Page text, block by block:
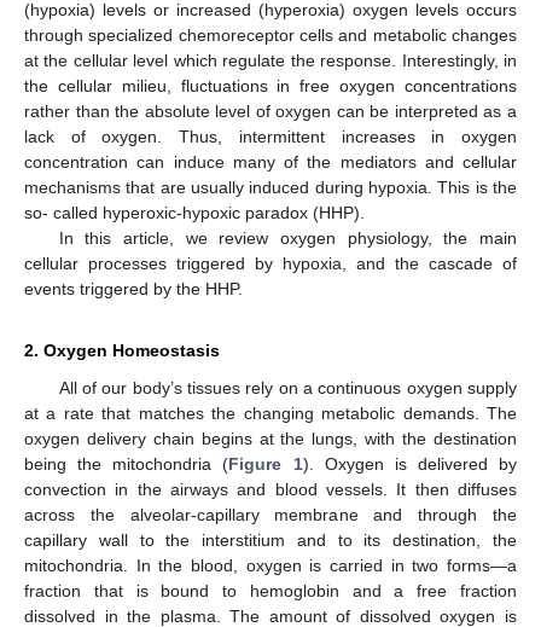
(hypoxia) levels or increased (hyperoxia) oxygen levels occurs
through specialized chemoreceptor cells and metabolic changes
at the cellular level which regulate the response. Interestingly, in
the cellular milieu, fluctuations in free oxygen concentrations
rather than the absolute level of oxygen can be interpreted as a
lack of oxygen. Thus, intermittent increases in oxygen
concentration can induce many of the mediators and cellular
mechanisms that are usually induced during hypoxia. This is the
so- called hyperoxic-hypoxic paradox (HHP).
In this article, we review oxygen physiology, the main
cellular processes triggered by hypoxia, and the cascade of
events triggered by the HHP.
2. Oxygen Homeostasis
All of our body’s tissues rely on a continuous oxygen supply
at a rate that matches the changing metabolic demands. The
oxygen delivery chain begins at the lungs, with the destination
being the mitochondria (Figure 1). Oxygen is delivered by
convection in the airways and blood vessels. It then diffuses
across the alveolar-capillary membrane and through the
capillary wall to the interstitium and to its destination, the
mitochondria. In the blood, oxygen is carried in two forms—a
fraction that is bound to hemoglobin and a free fraction
dissolved in the plasma. The amount of dissolved oxygen is